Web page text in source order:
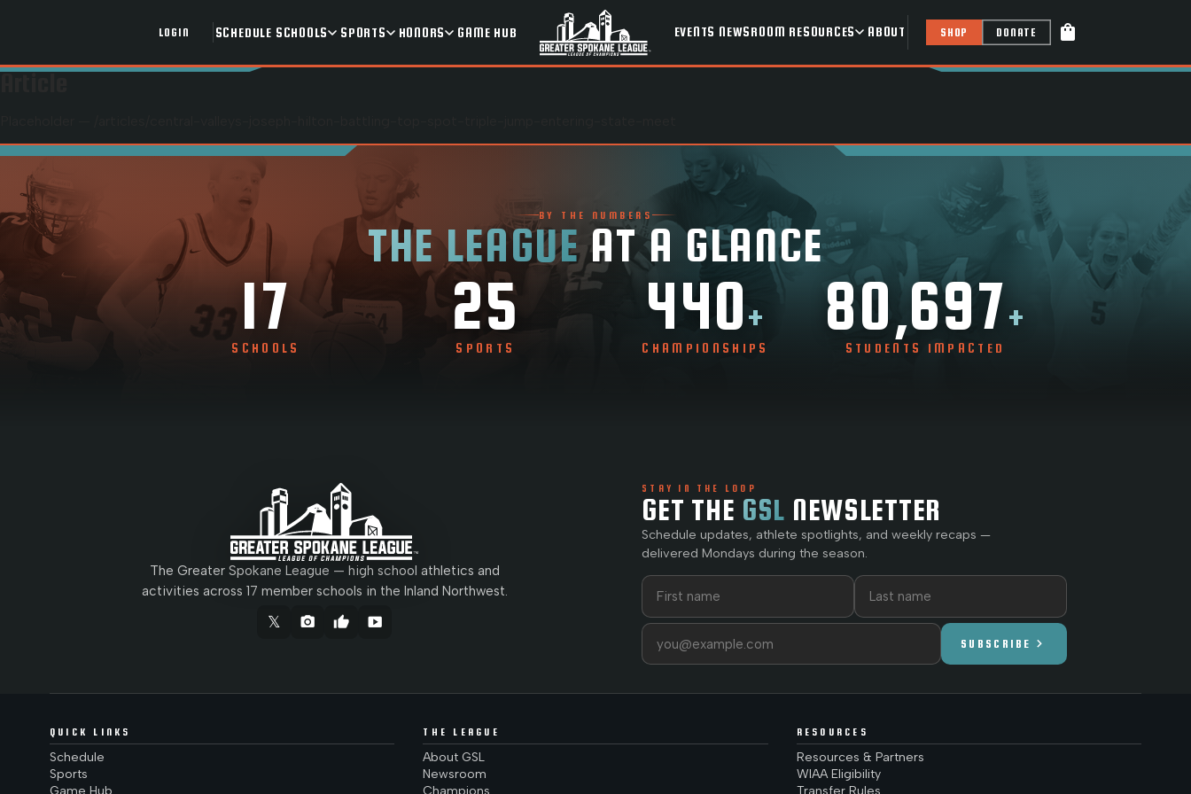
LOGIN SCHEDULE SCHOOLS SPORTS HONORS GAME HUB EVENTS NEWSROOM RESOURCES ABOUT SHOP DONATE shopping_bag
BY THE NUMBERS
THE LEAGUEAT A GLANCE
17
SCHOOLS
25
SPORTS
440+
CHAMPIONSHIPS
80,697+
STUDENTS IMPACTED
The Greater Spokane League — high school athletics and
activities across 17 member schools in the Inland Northwest.
𝕏 camera_alt thumb_up smart_display
STAY IN THE LOOP
GET THE GSL NEWSLETTER
Schedule updates, athlete spotlights, and weekly recaps —
delivered Mondays during the season.
First name
Last name
Email address
SUBSCRIBE chevron_right
QUICK LINKS
Schedule
Sports
Game Hub
THE LEAGUE
About GSL
Newsroom
Champions
RESOURCES
Resources & Partners
WIAA Eligibility
Transfer Rules